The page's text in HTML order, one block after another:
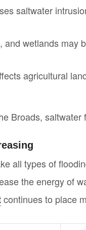
saltwater
and wetlands may
agricultural
Broads,
all types of
the energy of
continues to place